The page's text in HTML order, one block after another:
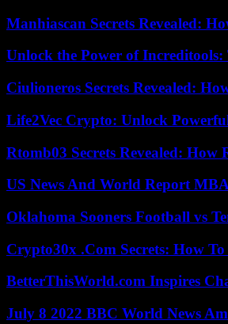
Manhiascan Secrets Revealed:
Unlock the Power of
Ciulioneros Secrets Revealed:
Life2Vec Crypto: Unlock
Rtomb03 Secrets Revealed:
US News And World Report
Oklahoma Sooners Football vs
Crypto30x .Com Secrets: How
BetterThisWorld.com Inspires
July 8 2022 BBC World News